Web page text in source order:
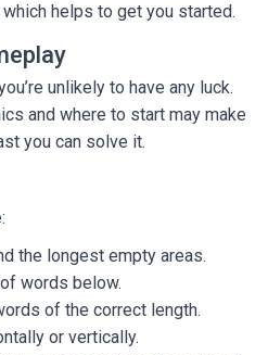
helps to get you started.
unlikely to have any luck.
and where to start may make
you can solve it.
the longest empty areas.
words below.
of the correct length.
or vertically.